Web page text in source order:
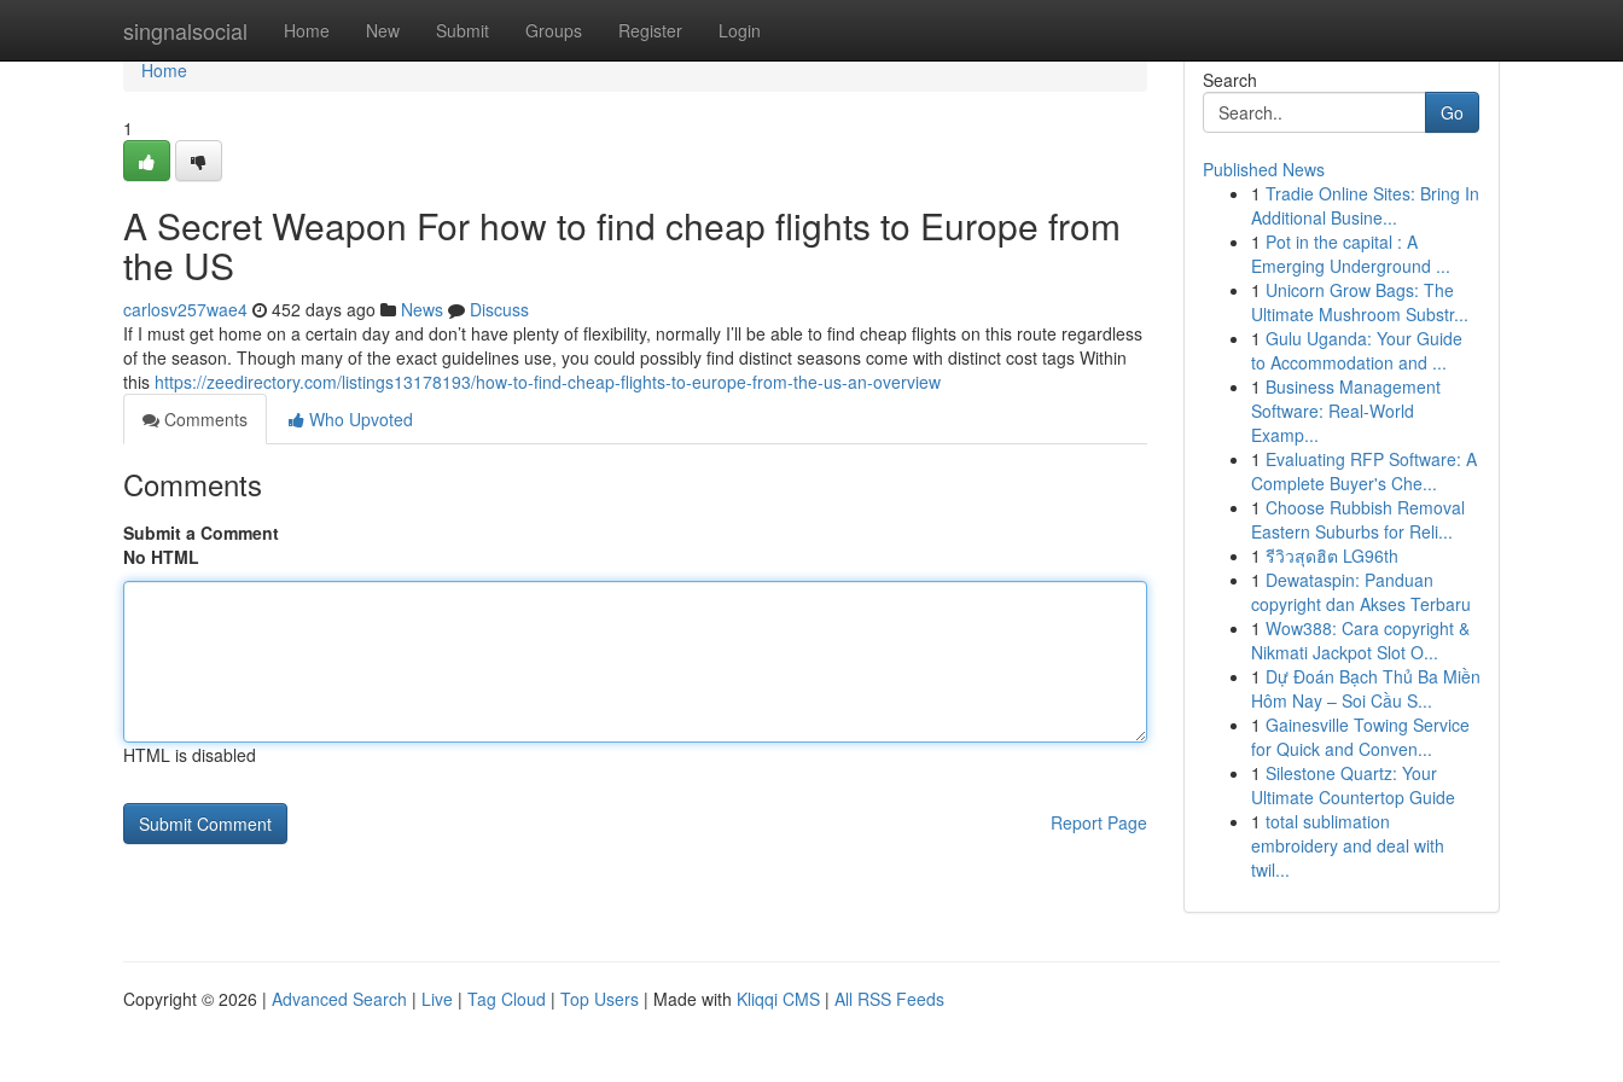
singnalsocial Home New Submit Groups Register Login
Home
Home
1
A Secret Weapon For how to find cheap flights to Europe from
the US
carlosv257wae4 452 days ago News
Discuss
If I must get home on a certain day and don’t have plenty of flexibility, normally I’ll be able to find cheap flights on this route regardless
of the season. Though many of the exact guidelines use, you could possibly find distinct seasons come with distinct cost tags Within
this https://zeedirectory.com/listings13178193/how-to-find-cheap-flights-to-europe-from-the-us-an-overview
Comments
Who Upvoted
Comments
Submit a Comment
No HTML
HTML is disabled
Report Page
Search
Go
Published News
1 Tradie Online Sites: Bring In
Additional Busine...
1 Pot in the capital : A
Emerging Underground ...
1 Unicorn Grow Bags: The
Ultimate Mushroom Substr...
1 Gulu Uganda: Your Guide
to Accommodation and ...
1 Business Management
Software: Real-World
Examp...
1 Evaluating RFP Software: A
Complete Buyer's Che...
1 Choose Rubbish Removal
Eastern Suburbs for Reli...
1 รีวิวสุดฮิต LG96th
1 Dewataspin: Panduan
copyright dan Akses Terbaru
1 Wow388: Cara copyright &
Nikmati Jackpot Slot O...
1 Dự Đoán Bạch Thủ Ba Miền
Hôm Nay – Soi Cầu S...
1 Gainesville Towing Service
for Quick and Conven...
1 Silestone Quartz: Your
Ultimate Countertop Guide
1 total sublimation
embroidery and deal with
twil...
Copyright © 2026 | Advanced Search | Live | Tag Cloud | Top Users | Made with Kliqqi CMS | All RSS Feeds